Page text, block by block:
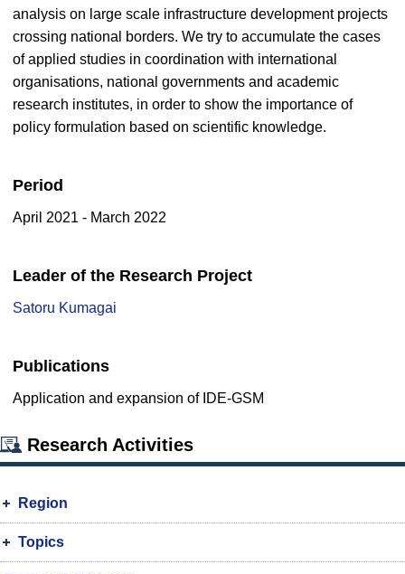
analysis on large scale infrastructure development projects
crossing national borders. We try to accumulate the cases
of applied studies in coordination with international
organisations, national governments and academic
research institutes, in order to show the importance of
policy formulation based on scientific knowledge.
Period
April 2021 - March 2022
Leader of the Research Project
Satoru Kumagai
Publications
Application and expansion of IDE-GSM
Research Activities
Region
Topics